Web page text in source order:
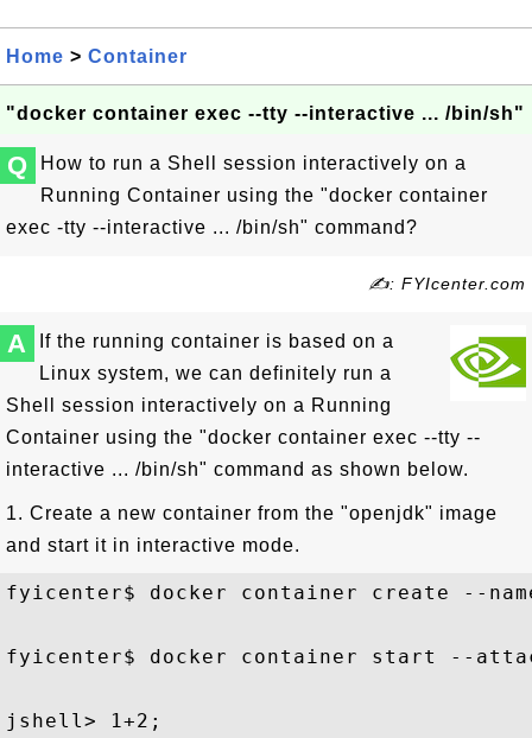
Home > Container
"docker container exec --tty --interactive ... /bin/sh"
Q
How to run a Shell session interactively on a
Running Container using the "docker container
exec -tty --interactive ... /bin/sh" command?
✍: FYIcenter.com
A
If the running container is based on a
Linux system, we can definitely run a
Shell session interactively on a Running
Container using the "docker container exec --tty --
interactive ... /bin/sh" command as shown below.
1. Create a new container from the "openjdk" image
and start it in interactive mode.
fyicenter$ docker container create --
fyicenter$ docker container start --
jshell> 1+2;